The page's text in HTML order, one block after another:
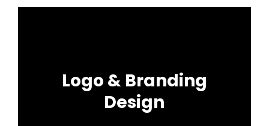
Logo & Branding
Design